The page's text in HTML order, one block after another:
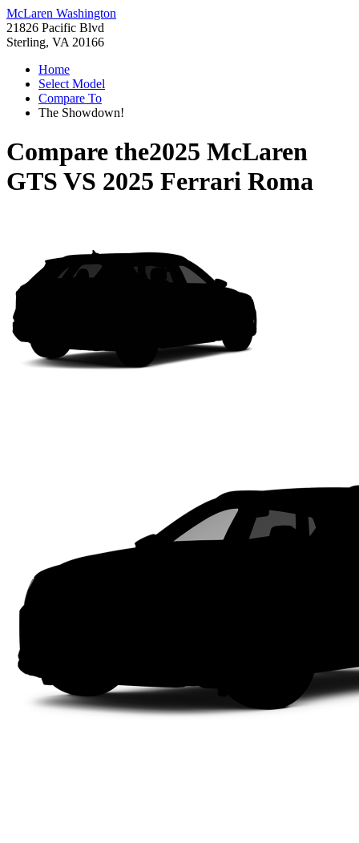
McLaren Washington
21826 Pacific Blvd
Sterling, VA 20166
Home
Select Model
Compare To
The Showdown!
Compare the2025 McLaren
GTS VS 2025 Ferrari Roma